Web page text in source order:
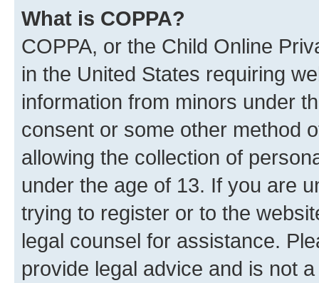
What is COPPA?
COPPA, or the Child Online
in the United States requiring
information from minors under
consent or some other method
allowing the collection of
under the age of 13. If you are
trying to register or to the
legal counsel for assistance.
provide legal advice and is not